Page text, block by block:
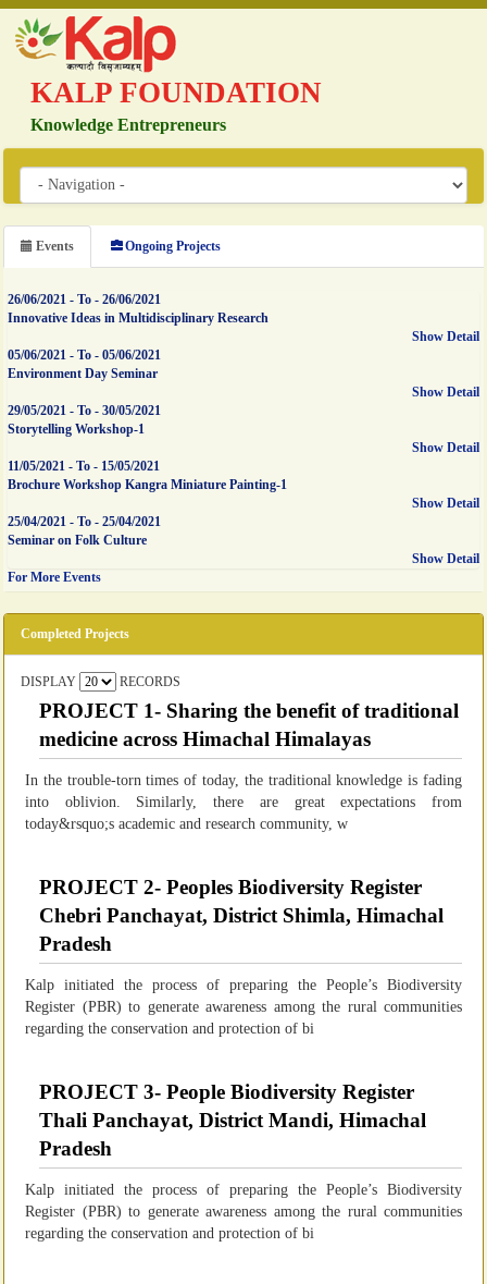
KALP FOUNDATION
Knowledge Entrepreneurs
Events Ongoing Projects
26/06/2021 - To - 26/06/2021
Innovative Ideas in Multidisciplinary Research
Show Detail
05/06/2021 - To - 05/06/2021
Environment Day Seminar
Show Detail
29/05/2021 - To - 30/05/2021
Storytelling Workshop-1
Show Detail
11/05/2021 - To - 15/05/2021
Brochure Workshop Kangra Miniature Painting-1
Show Detail
25/04/2021 - To - 25/04/2021
Seminar on Folk Culture
Show Detail
For More Events
Completed Projects
DISPLAY RECORDS
PROJECT 1- Sharing the benefit of traditional
medicine across Himachal Himalayas
In the trouble-torn times of today, the traditional knowledge is fading
into oblivion. Similarly, there are great expectations from
today&rsquo;s academic and research community, w
PROJECT 2- Peoples Biodiversity Register
Chebri Panchayat, District Shimla, Himachal
Pradesh
Kalp initiated the process of preparing the People’s Biodiversity
Register (PBR) to generate awareness among the rural communities
regarding the conservation and protection of bi
PROJECT 3- People Biodiversity Register
Thali Panchayat, District Mandi, Himachal
Pradesh
Kalp initiated the process of preparing the People’s Biodiversity
Register (PBR) to generate awareness among the rural communities
regarding the conservation and protection of bi